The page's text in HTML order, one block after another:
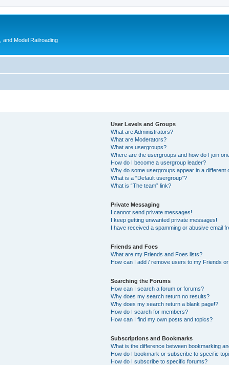
and Model Railroading
User Levels and Groups
What are Administrators?
What are Moderators?
What are usergroups?
Where are the usergroups and how do I join
How do I become a usergroup leader?
Why do some usergroups appear in a different
What is a “Default usergroup”?
What is “The team” link?
Private Messaging
I cannot send private messages!
I keep getting unwanted private messages!
I have received a spamming or abusive email
Friends and Foes
What are my Friends and Foes lists?
How can I add / remove users to my Friends
Searching the Forums
How can I search a forum or forums?
Why does my search return no results?
Why does my search return a blank page!?
How do I search for members?
How can I find my own posts and topics?
Subscriptions and Bookmarks
What is the difference between bookmarking
How do I bookmark or subscribe to specific
How do I subscribe to specific forums?